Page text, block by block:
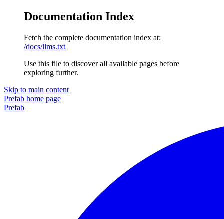
Documentation Index
Fetch the complete documentation index at:
/docs/llms.txt
Use this file to discover all available pages before
exploring further.
Skip to main content
Prefab home page
Prefab